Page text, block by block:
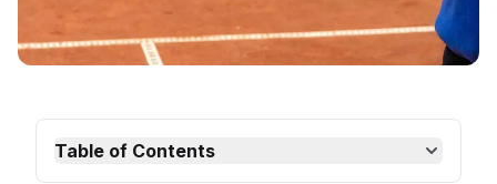
Table of Contents